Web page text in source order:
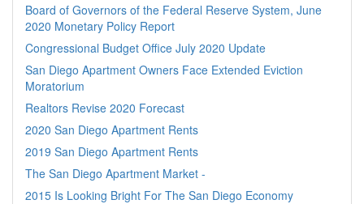
Board of Governors of the Federal Reserve System, June
2020 Monetary Policy Report
Congressional Budget Office July 2020 Update
San Diego Apartment Owners Face Extended Eviction
Moratorium
Realtors Revise 2020 Forecast
2020 San Diego Apartment Rents
2019 San Diego Apartment Rents
The San Diego Apartment Market -
2015 Is Looking Bright For The San Diego Economy